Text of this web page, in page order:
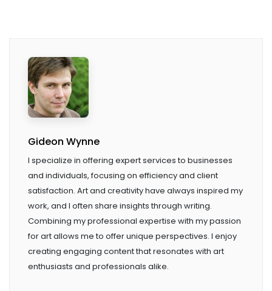
Gideon Wynne
I specialize in offering expert services to businesses
and individuals, focusing on efficiency and client
satisfaction. Art and creativity have always inspired my
work, and I often share insights through writing.
Combining my professional expertise with my passion
for art allows me to offer unique perspectives. I enjoy
creating engaging content that resonates with art
enthusiasts and professionals alike.